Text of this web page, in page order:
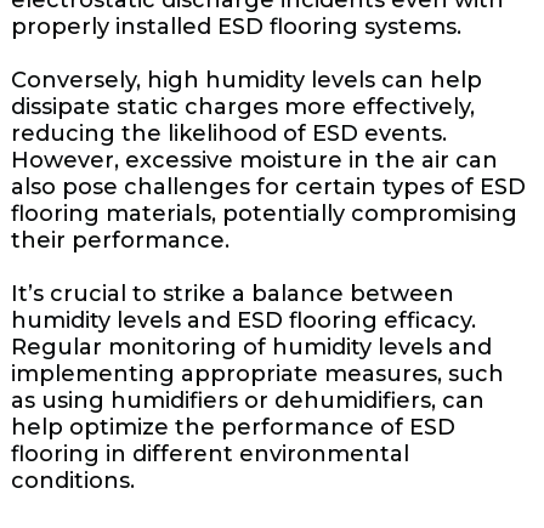
properly installed ESD flooring systems.
Conversely, high humidity levels can help
dissipate static charges more effectively,
reducing the likelihood of ESD events.
However, excessive moisture in the air can
also pose challenges for certain types of ESD
flooring materials, potentially compromising
their performance.
It’s crucial to strike a balance between
humidity levels and ESD flooring efficacy.
Regular monitoring of humidity levels and
implementing appropriate measures, such
as using humidifiers or dehumidifiers, can
help optimize the performance of ESD
flooring in different environmental
conditions.